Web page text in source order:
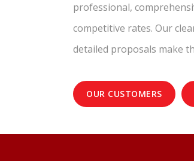
professional,
competitive rates. Our
detailed proposals make
OUR CUSTOMERS